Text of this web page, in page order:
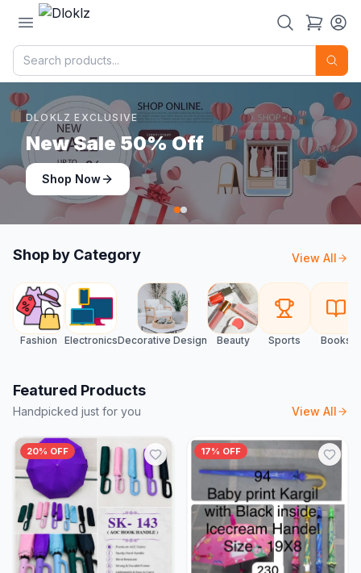
DLOKLZ EXCLUSIVE
Shop Now
Shop Now
Shop by Category View All
Fashion ElectronicsDecorative Design Beauty Sports Books
Featured Products
Handpicked just for you View All
20% OFF 17% OFF